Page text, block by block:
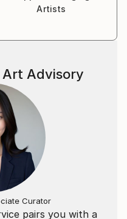
Artists
pairs you with a
Advisory
Curator